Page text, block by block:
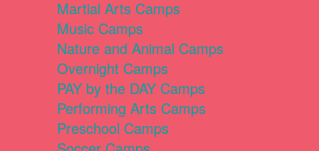
Martial Arts Camps
Music Camps
Nature and Animal Camps
Overnight Camps
PAY by the DAY Camps
Performing Arts Camps
Preschool Camps